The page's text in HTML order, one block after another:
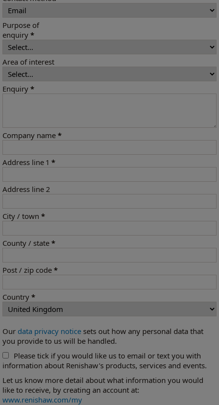
Purpose of
enquiry *
Area of interest
Enquiry *
Company name *
Address line 1 *
Address line 2
City / town *
County / state *
Post / zip code *
Country *
Our data privacy notice sets out how any personal data that
you provide to us will be handled.
Please tick if you would like us to email or text you with
information about Renishaw's products, services and events.
Let us know more detail about what information you would
like to receive, by creating an account at:
www.renishaw.com/my